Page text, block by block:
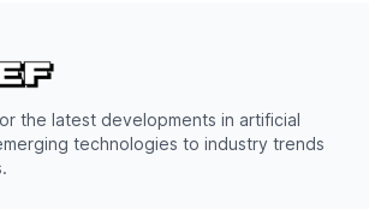
the latest developments in artificial
technologies to industry trends